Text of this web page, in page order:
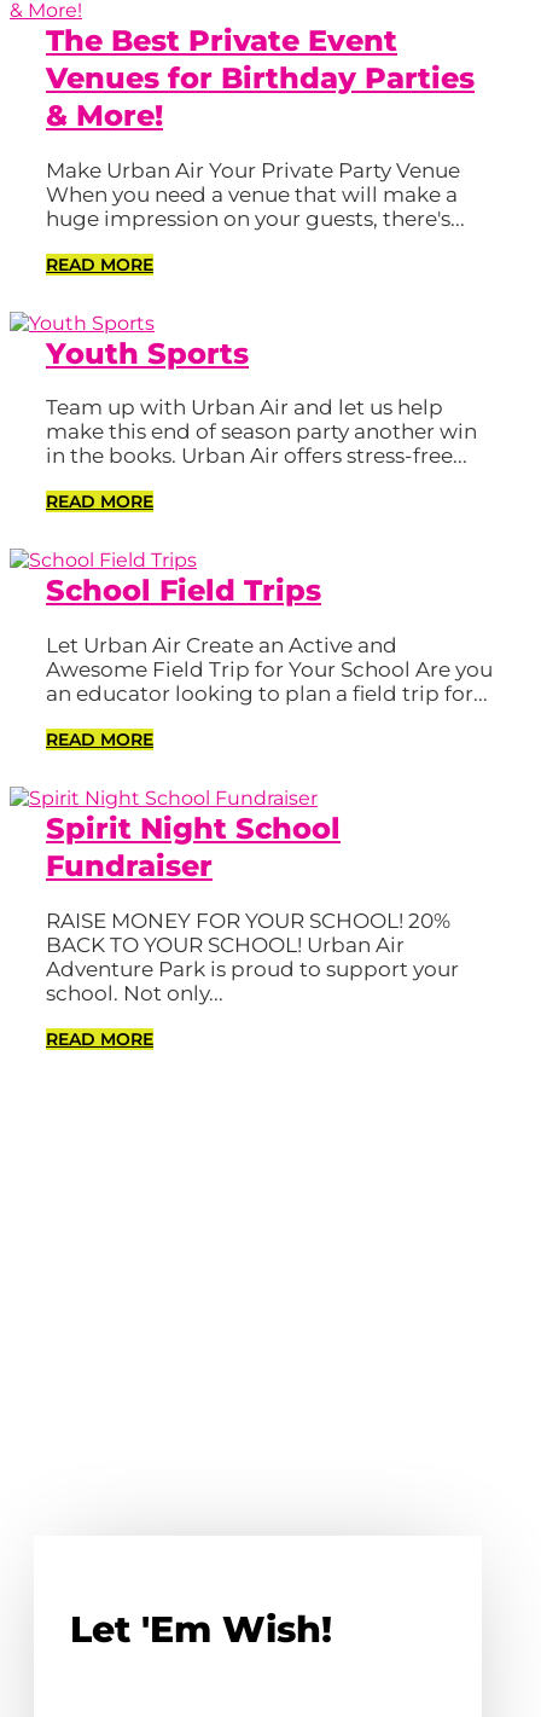
The Best Private Event
Venues for Birthday Parties
& More!
Make Urban Air Your Private Party Venue
When you need a venue that will make a
huge impression on your guests, there's...
READ MORE
Youth Sports
Team up with Urban Air and let us help
make this end of season party another win
in the books. Urban Air offers stress-free...
READ MORE
School Field Trips
Let Urban Air Create an Active and
Awesome Field Trip for Your School Are you
an educator looking to plan a field trip for...
READ MORE
Spirit Night School
Fundraiser
RAISE MONEY FOR YOUR SCHOOL! 20%
BACK TO YOUR SCHOOL! Urban Air
Adventure Park is proud to support your
school. Not only...
READ MORE
Let 'Em Wish!